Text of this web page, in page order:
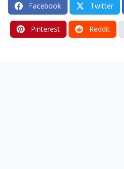
Facebook Twitter
Pinterest Reddit